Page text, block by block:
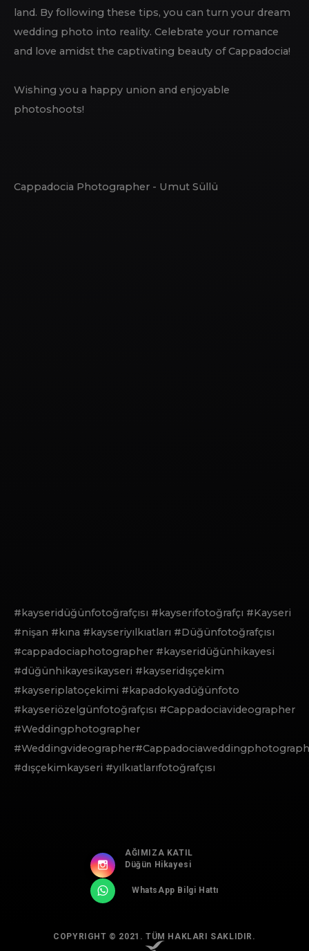
land. By following these tips, you can turn your dream
wedding photo into reality. Celebrate your romance
and love amidst the captivating beauty of Cappadocia!
Wishing you a happy union and enjoyable
photoshoots!
Cappadocia Photographer - Umut Süllü
#kayseridüğünfotoğrafçısı #kayserifotoğrafçı #Kayseri
#nişan #kına #kayseriyılkıatları #Düğünfotoğrafçısı
#cappadociaphotographer #kayseridüğünhikayesi
#düğünhikayesikayseri #kayseridışçekim
#kayseriplatoçekimi #kapadokyadüğünfoto
#kayseriözelgünfotoğrafçısı #Cappadociavideographer
#Weddingphotographer
#dışçekimkayseri #yılkıatlarıfotoğrafçısı
AĞIMIZA KATIL
Düğün Hikayesi
WhatsApp Bilgi Hattı
COPYRIGHT © 2021. TÜM HAKLARI SAKLIDIR.